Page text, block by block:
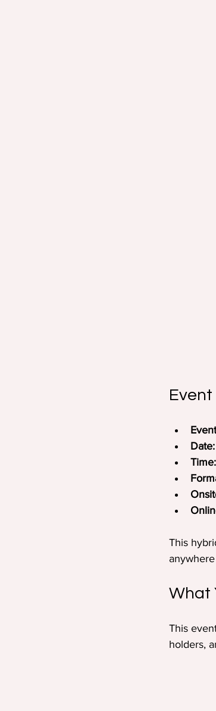
Date:
Time:
This
What
This
holders,